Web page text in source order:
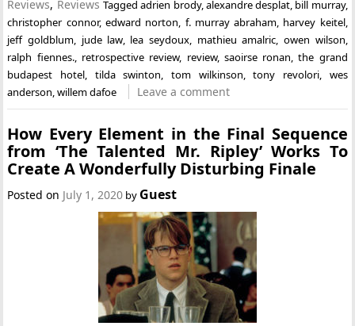
Reviews, Reviews Taggedadrien brody,alexandre desplat, bill murray,
christopher connor,edward norton, f. murray abraham, harvey keitel,
jeff goldblum, jude law, lea seydoux, mathieu amalric, owen wilson,
ralph fiennes., retrospective review, review, saoirse ronan,the grand
budapest hotel, tilda swinton,tom wilkinson,tony revolori, wes
anderson,willem dafoe Leave a comment
How Every Element in the Final Sequence
from ‘The Talented Mr. Ripley’ Works To
Create A Wonderfully Disturbing Finale
Posted on July 1, 2020 by Guest